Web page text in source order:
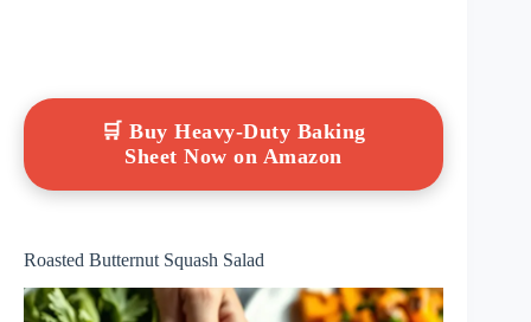
🛒 Buy Heavy-Duty Baking
Sheet Now on Amazon
Roasted Butternut Squash Salad